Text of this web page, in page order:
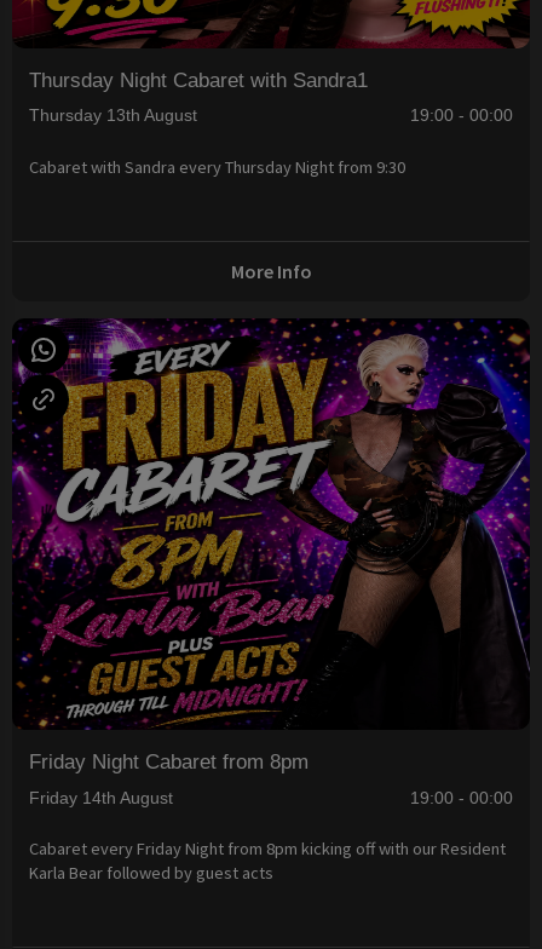
Thursday Night Cabaret with Sandra1
Thursday 13th August 19:00 - 00:00
Cabaret with Sandra every Thursday Night from 9:30
More Info
Friday Night Cabaret from 8pm
Friday 14th August 19:00 - 00:00
Cabaret every Friday Night from 8pm kicking off with our Resident
Karla Bear followed by guest acts